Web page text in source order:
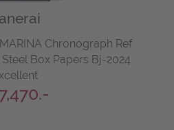
Chronograph Ref
Steel Box Papers Bj-2024